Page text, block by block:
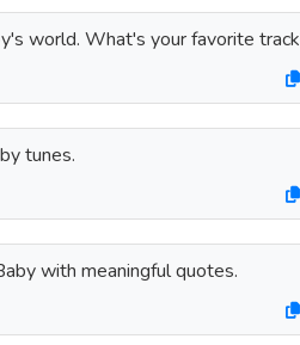
world. What's your favorite
tunes.
with meaningful quotes.